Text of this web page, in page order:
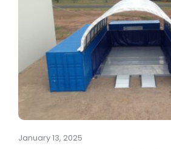
January 13, 2025